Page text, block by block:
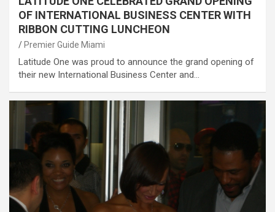
OF INTERNATIONAL BUSINESS CENTER WITH
RIBBON CUTTING LUNCHEON
Premier Guide Miami
Latitude One was proud to announce the grand opening of
their new International Business Center and…